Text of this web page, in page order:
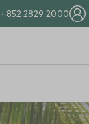
+852 2829 2000